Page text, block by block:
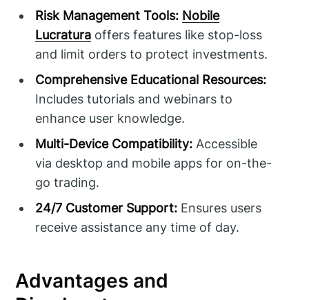
Risk Management Tools: Nobile
Lucratura offers features like stop-loss
and limit orders to protect investments.
Comprehensive Educational Resources:
Includes tutorials and webinars to
enhance user knowledge.
Multi-Device Compatibility: Accessible
via desktop and mobile apps for on-the-
go trading.
24/7 Customer Support: Ensures users
receive assistance any time of day.
Advantages and